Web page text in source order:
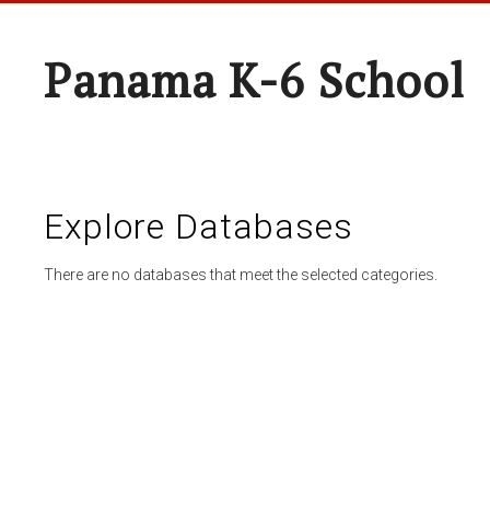
Panama K-6 School
Explore Databases
There are no databases that meet the selected categories.